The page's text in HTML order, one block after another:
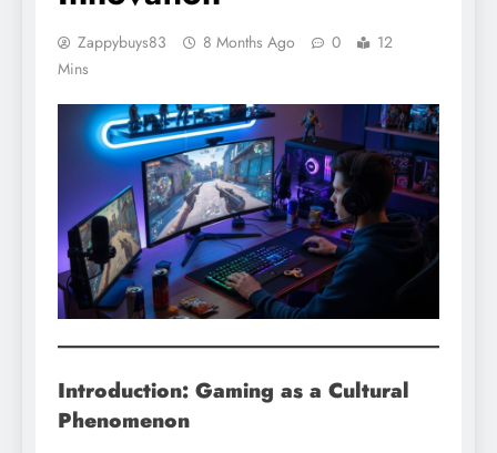
Zappybuys83 8 Months Ago 0
12
Mins
Introduction: Gaming as a Cultural
Phenomenon